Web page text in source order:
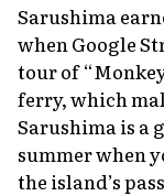
Sarushima
when Google
tour of
ferry, which
Sarushima is a
summer when
the island’s